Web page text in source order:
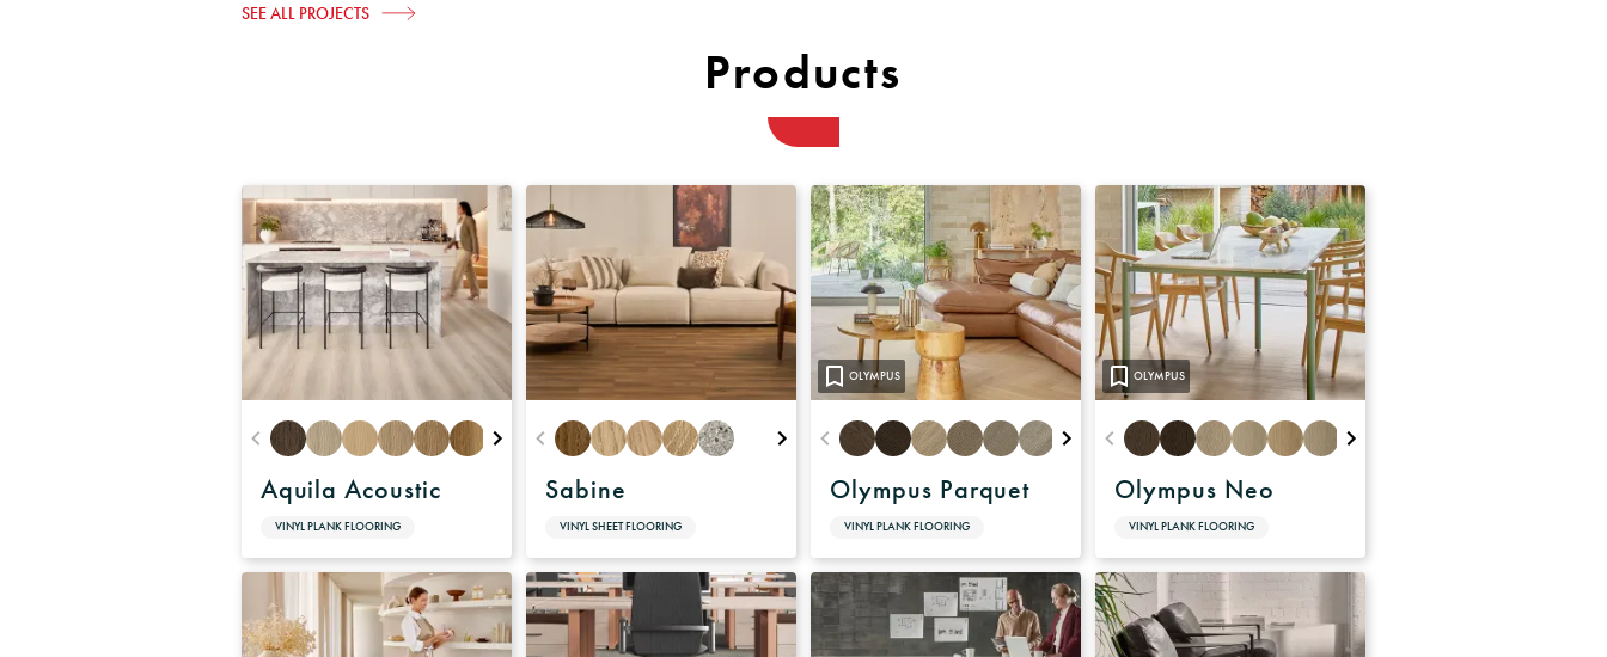
SEE ALL PROJECTS
Products
Aquila Acoustic
VINYL PLANK FLOORING
Sabine
VINYL SHEET FLOORING
OLYMPUS
Olympus Parquet
VINYL PLANK FLOORING
OLYMPUS
Olympus Neo
VINYL PLANK FLOORING